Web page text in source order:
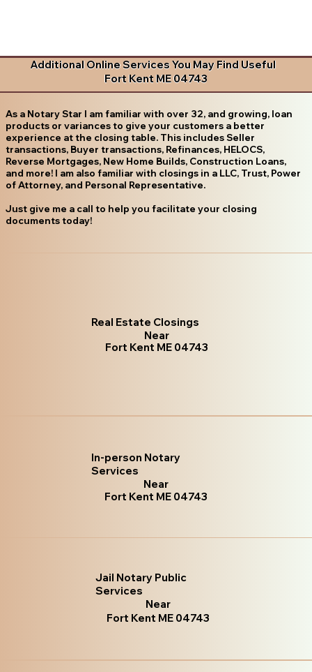
Additional Online Services You May Find Useful
Fort Kent ME 04743
As a Notary Star I am familiar with over 32, and growing, loan
products or variances to give your customers a better
experience at the closing table. This includes Seller
transactions, Buyer transactions, Refinances, HELOCS,
Reverse Mortgages, New Home Builds, Construction Loans,
and more! I am also familiar with closings in a LLC, Trust, Power
of Attorney, and Personal Representative.
Just give me a call to help you facilitate your closing
documents today!
Real Estate Closings
Near
Fort Kent ME 04743
In-person Notary
Services
Near
Fort Kent ME 04743
Jail Notary Public
Services
Near
Fort Kent ME 04743